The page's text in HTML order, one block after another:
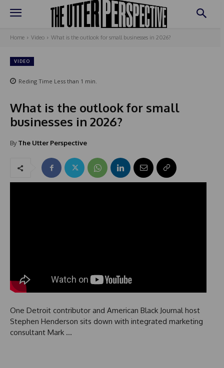
Home Video What is the outlook for small businesses in 2026?
VIDEO
Reding Time Less than 1 min.
What is the outlook for small
businesses in 2026?
By The Utter Perspective
One Detroit contributor and American Black Journal host
Stephen Henderson sits down with integrated marketing
consultant Mark …